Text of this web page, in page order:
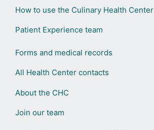
How to use the Culinary Health Center
Patient Experience team
Forms and medical records
All Health Center contacts
About the CHC
Join our team